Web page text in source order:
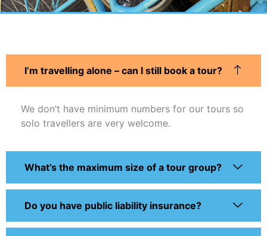
I’m travelling alone – can I still book a tour?
We don’t have minimum numbers for our tours so
solo travellers are very welcome.
What’s the maximum size of a tour group?
Do you have public liability insurance?